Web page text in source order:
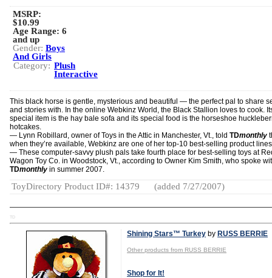
MSRP:
$10.99
Age Range: 6
and up
Gender: Boys
And Girls
Category: Plush
Interactive
This black horse is gentle, mysterious and beautiful — the perfect pal to share
and stories with. In the online Webkinz World, the Black Stallion loves to cook.
special item is the hay bale sofa and its special food is the horseshoe
hotcakes.
— Lynn Robillard, owner of Toys in the Attic in Manchester, Vt., told TDmonthly
when they’re available, Webkinz are one of her top-10 best-selling product
— These computer-savvy plush pals take fourth place for best-selling toys at
Wagon Toy Co. in Woodstock, Vt., according to Owner Kim Smith, who spoke
TDmonthly in summer 2007.
ToyDirectory Product ID#: 14379 (added 7/27/2007)
TD
Shining Stars™ Turkey by RUSS BERRIE
Other products from RUSS BERRIE
Shop for It!